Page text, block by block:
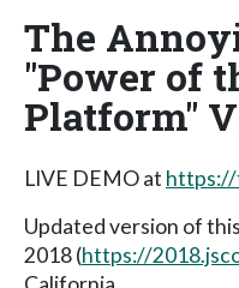
The
"Power of
Platform"
LIVE DEMO at https://
Updated version of
2018 (https://